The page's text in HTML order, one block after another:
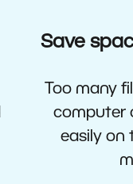
Save
Too many
computer
easily on